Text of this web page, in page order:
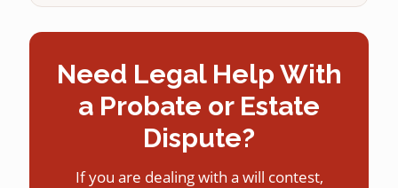
Need Legal Help With
a Probate or Estate
Dispute?
If you are dealing with a will contest,